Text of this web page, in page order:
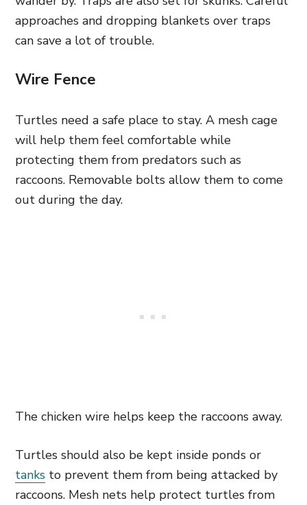
approaches and dropping blankets over traps
can save a lot of trouble.
Wire Fence
Turtles need a safe place to stay. A mesh cage
will help them feel comfortable while
protecting them from predators such as
raccoons. Removable bolts allow them to come
out during the day.
The chicken wire helps keep the raccoons away.
Turtles should also be kept inside ponds or
tanks to prevent them from being attacked by
raccoons. Mesh nets help protect turtles from